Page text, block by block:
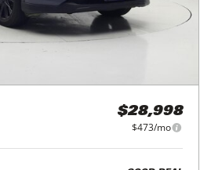
$28,998
$473/mo